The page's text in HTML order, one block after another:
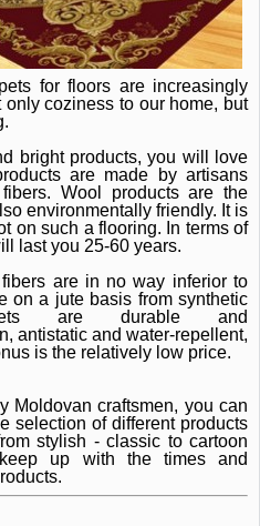
for floors are increasingly
coziness to our home, but
bright products, you will love
are made by artisans
Wool products are the
environmentally friendly. It is
on such a flooring. In terms of
last you 25-60 years.
are in no way inferior to
on a jute basis from synthetic
are durable and
antistatic and water-repellent,
is the relatively low price.
Moldovan craftsmen, you can
selection of different products
stylish - classic to cartoon
keep up with the times and